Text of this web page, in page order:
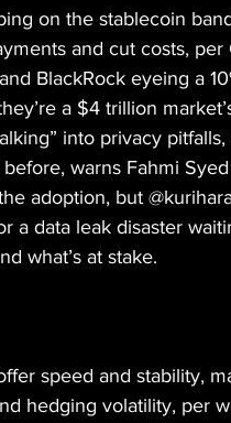
on the stablecoin
and cut costs, per
BlackRock eyeing a
a $4 trillion
into privacy
warns Fahmi
adoption, but
data leak disaster
what’s at stake.
speed and stability,
hedging volatility, per